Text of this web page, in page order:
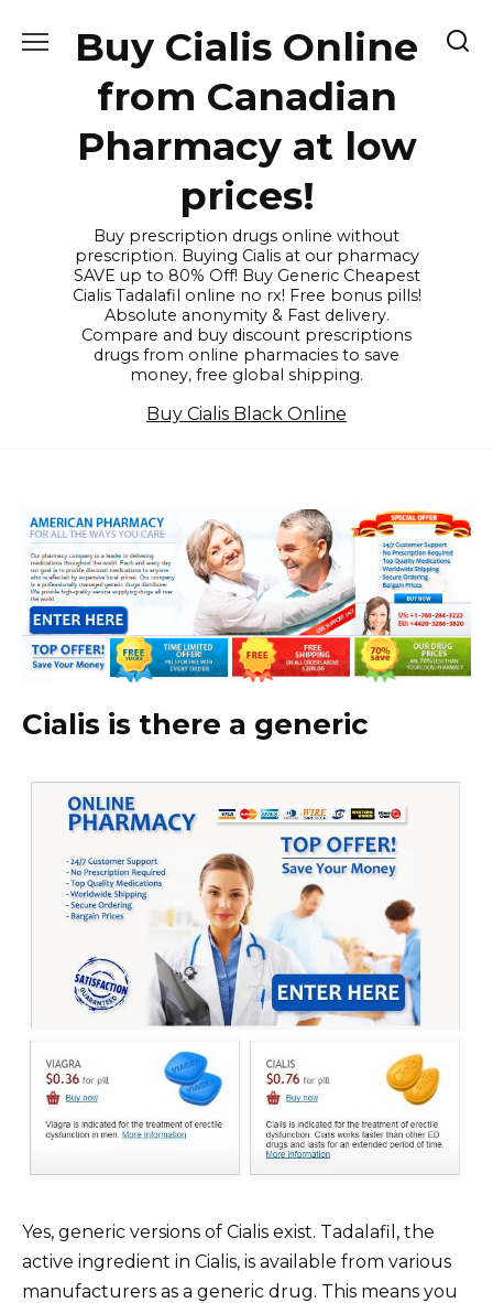
Buy Cialis Online
from Canadian
Pharmacy at low
prices!
Buy prescription drugs online without
prescription. Buying Cialis at our pharmacy
SAVE up to 80% Off! Buy Generic Cheapest
Cialis Tadalafil online no rx! Free bonus pills!
Absolute anonymity & Fast delivery.
Compare and buy discount prescriptions
drugs from online pharmacies to save
money, free global shipping.
Buy Cialis Black Online
Cialis is there a generic
Yes, generic versions of Cialis exist. Tadalafil, the
active ingredient in Cialis, is available from various
manufacturers as a generic drug. This means you